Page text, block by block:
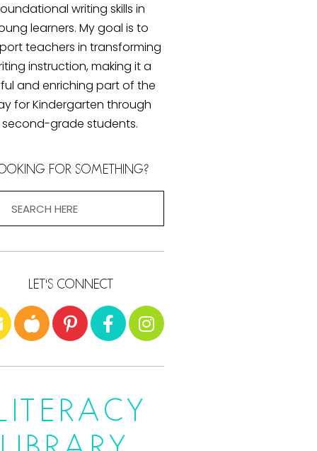
writing skills in
learners. My goal is to
teachers in transforming
instruction, making it a
and enriching part of the
for Kindergarten through
second-grade students.
FOR SOMETHING?
LET'S CONNECT